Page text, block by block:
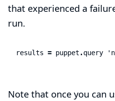
that experienced a
run.
results = puppet .query
Note that once you can